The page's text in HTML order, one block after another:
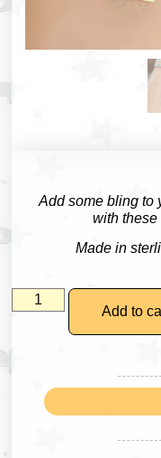
Add some bling to
with these
Made in
Add to